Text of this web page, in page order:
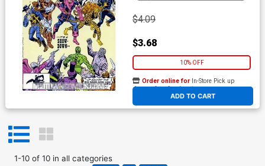
$4.09
$3.68
10% OFF
ADD TO CART
Order online for In-Store Pick up
At any of our four locations
1-10of 10in all categories